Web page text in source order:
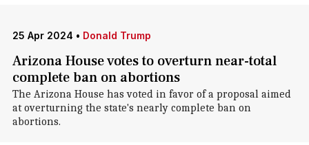
25 Apr 2024 • Donald Trump
Arizona House votes to overturn near-total
complete ban on abortions
The Arizona House has voted in favor of a proposal aimed
at overturning the state's nearly complete ban on
abortions.